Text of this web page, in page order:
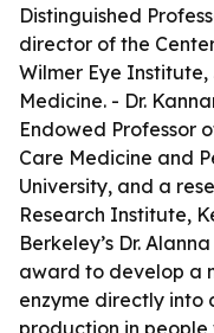
Distinguished
director of the
Wilmer Eye Institute,
Medicine. - Dr.
Endowed Professor
Care Medicine and
University, and a
Research Institute,
Berkeley’s Dr.
award to develop a
enzyme directly into
production in people